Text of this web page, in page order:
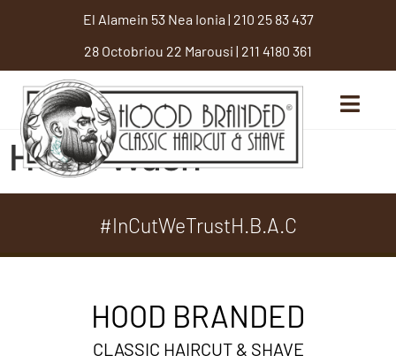
El Alamein 53 Nea Ionia | 210 25 83 437
28 Octobriou 22 Marousi | 211 4180 361
Head Wash
#InCutWeTrustH.B.A.C
HOOD BRANDED
CLASSIC HAIRCUT & SHAVE